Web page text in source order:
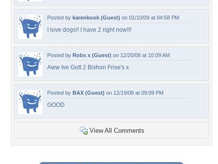
Posted by karenkook (Guest) on 01/10/09 at 04:58 PM
I love dogs!! I have 2 right now!!!
Posted by Robs x (Guest) on 12/20/08 at 10:09 AM
Aww Ive Gott 2 Bishon Frise's x
Posted by BAX (Guest) on 12/19/08 at 09:09 PM
GOOD
View All Comments